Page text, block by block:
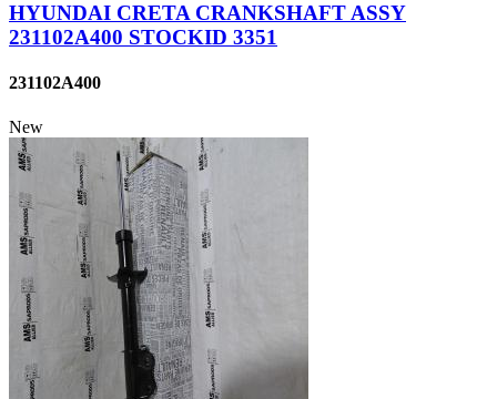
HYUNDAI CRETA CRANKSHAFT ASSY
231102A400 STOCKID 3351
231102A400
New